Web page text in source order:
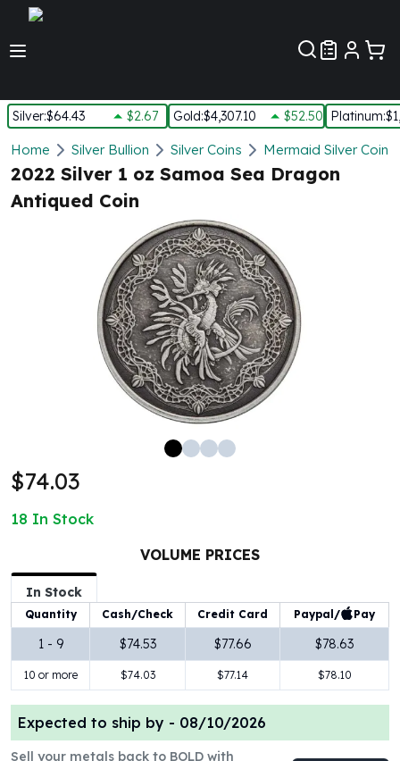
Silver:$64.43 $2.67 Gold:$4,307.10 $52.50 Platinum:
Silver
New Arrivals in Silver
Silver at Spot
Silver In-Stock
Silver Monster Box
Silver Bars - Lot, Tubes
Silver Rounds - Lot, Tubes
Impaired Silver
1 oz Silver Bars
100 Gram Silver Bar
500 Gram Silver Bar
1 oz Silver Coins
2 oz Silver Coins
5 oz Silver Coins
10 oz Silver Coins
1 Kilo Silver Coins
Silver Rounds
2 oz Silver Rounds
5 oz Silver Rounds
Home Silver Bullion Silver Coins Mermaid Silver Coins
2022 Silver 1 oz Samoa Sea Dragon
Antiqued Coin
$74.03
18 In Stock
VOLUME PRICES
In Stock
Quantity Cash/Check Credit Card Paypal/ Pay
1 - 9 $74.53 $77.66 $78.63
10 or more $74.03 $77.14 $78.10
Expected to ship by - 08/10/2026
Sell your metals back to BOLD with